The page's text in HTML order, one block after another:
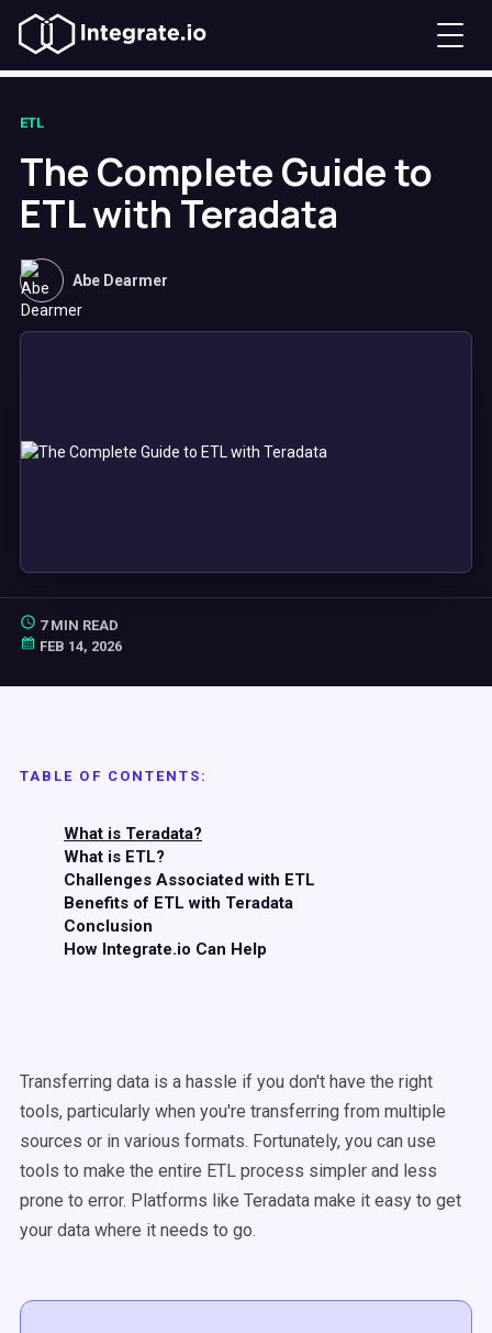
ETL
The Complete Guide to
ETL with Teradata
Abe Dearmer
7 MIN READ
FEB 14, 2026
TABLE OF CONTENTS:
What is Teradata?
What is ETL?
Challenges Associated with ETL
Benefits of ETL with Teradata
Conclusion
How Integrate.io Can Help
Transferring data is a hassle if you don't have the right
tools, particularly when you're transferring from multiple
sources or in various formats. Fortunately, you can use
tools to make the entire ETL process simpler and less
prone to error. Platforms like Teradata make it easy to get
your data where it needs to go.